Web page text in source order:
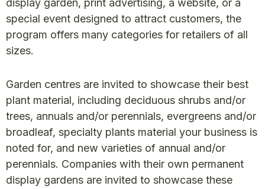
display garden, print advertising, a website, or a
special event designed to attract customers, the
program offers many categories for retailers of all
sizes.
Garden centres are invited to showcase their best
plant material, including deciduous shrubs and/or
trees, annuals and/or perennials, evergreens and/or
broadleaf, specialty plants material your business is
noted for, and new varieties of annual and/or
perennials. Companies with their own permanent
display gardens are invited to showcase these